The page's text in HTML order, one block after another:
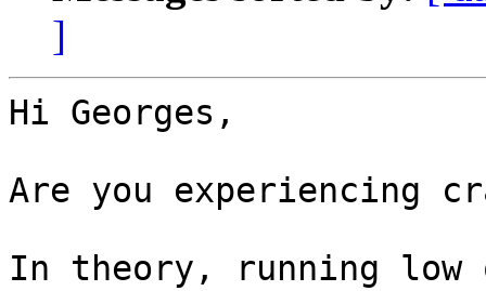
]
Hi Georges,
Are you experiencing
In theory, running low